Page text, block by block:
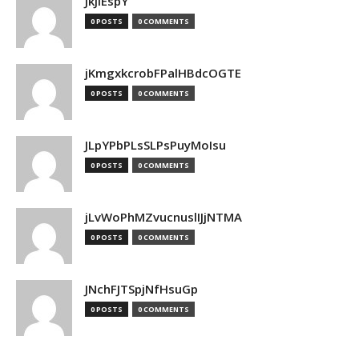
0 POSTS 0 COMMENTS
jKmgxkcrobFPalHBdcOGTE
0 POSTS 0 COMMENTS
JLpYPbPLsSLPsPuyMoIsu
0 POSTS 0 COMMENTS
jLvWoPhMZvucnuslIJjNTMA
0 POSTS 0 COMMENTS
JNchFJTSpjNfHsuGp
0 POSTS 0 COMMENTS